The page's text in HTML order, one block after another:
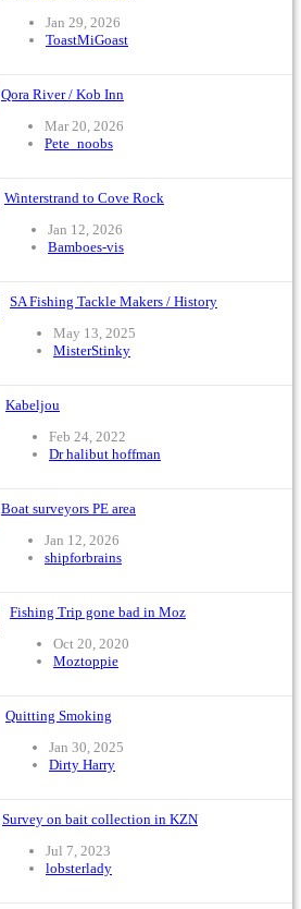
Jan 29, 2026
ToastMiGoast
Qora River / Kob Inn
Mar 20, 2026
Pete_noobs
Winterstrand to Cove Rock
Jan 12, 2026
Bamboes-vis
SA Fishing Tackle Makers / History
May 13, 2025
MisterStinky
Kabeljou
Feb 24, 2022
Dr halibut hoffman
Boat surveyors PE area
Jan 12, 2026
shipforbrains
Fishing Trip gone bad in Moz
Oct 20, 2020
Moztoppie
Quitting Smoking
Jan 30, 2025
Dirty Harry
Survey on bait collection in KZN
Jul 7, 2023
lobsterlady